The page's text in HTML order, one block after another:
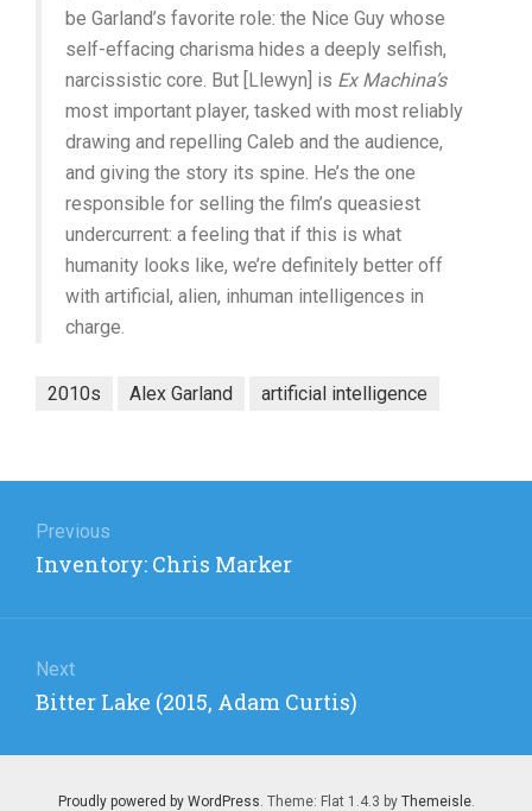
be Garland’s favorite role: the Nice Guy whose
self-effacing charisma hides a deeply selfish,
narcissistic core. But [Llewyn] is Ex Machina’s
most important player, tasked with most reliably
drawing and repelling Caleb and the audience,
and giving the story its spine. He’s the one
responsible for selling the film’s queasiest
undercurrent: a feeling that if this is what
humanity looks like, we’re definitely better off
with artificial, alien, inhuman intelligences in
charge.
2010s Alex Garland artificial intelligence
navigation
Previous
Previous
Inventory: Chris Marker
Next
Next
Bitter Lake (2015, Adam Curtis)
Proudly powered by WordPress. Theme: Flat 1.4.3 by Themeisle.